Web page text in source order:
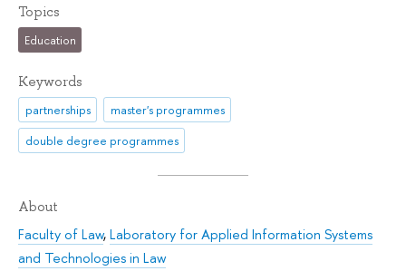
Topics
Education
Keywords
partnerships
master's programmes
double degree programmes
About
Faculty of Law,Laboratory for Applied Information Systems
and Technologies in Law